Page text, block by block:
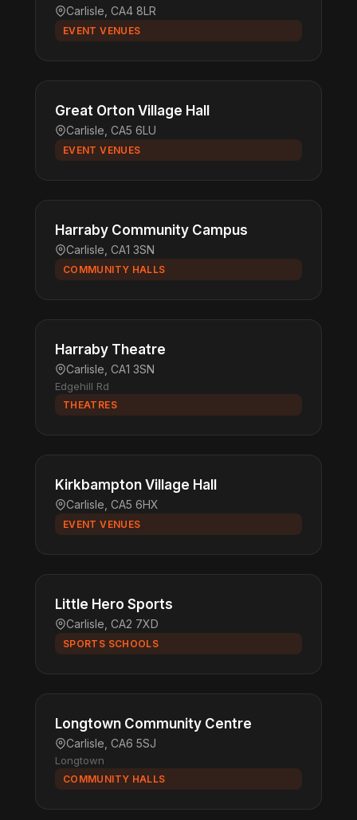
Carlisle, CA4 8LR
EVENT VENUES
Great Orton Village Hall
Carlisle, CA5 6LU
EVENT VENUES
Harraby Community Campus
Carlisle, CA1 3SN
COMMUNITY HALLS
Harraby Theatre
Carlisle, CA1 3SN
Edgehill Rd
THEATRES
Kirkbampton Village Hall
Carlisle, CA5 6HX
EVENT VENUES
Little Hero Sports
Carlisle, CA2 7XD
SPORTS SCHOOLS
Longtown Community Centre
Carlisle, CA6 5SJ
Longtown
COMMUNITY HALLS